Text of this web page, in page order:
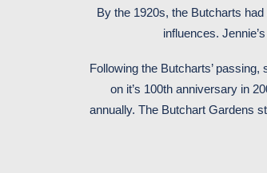
By the 1920s, the Butcharts
influences.
Following the Butcharts’
on it’s 100th anniversary in
annually. The Butchart Gardens